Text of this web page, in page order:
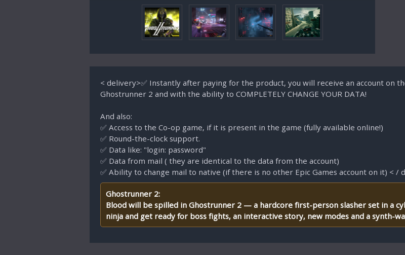
< delivery>✅ Instantly after paying for the product, you will receive an account on
Ghostrunner 2 and with the ability to COMPLETELY CHANGE YOUR DATA!
And also:
✅ Access to the Co-op game, if it is present in the game (fully available online!)
✅ Round-the-clock support.
✅ Data like: "login: password"
✅ Data from mail ( they are identical to the data from the account)
✅ Ability to change mail to native (if there is no other Epic Games account on it) < /
Ghostrunner 2:
Blood will be spilled in Ghostrunner 2 — a hardcore first-person slasher set in a
ninja and get ready for boss fights, an interactive story, new modes and a synth-